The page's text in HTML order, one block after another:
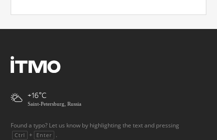
+16
Saint-Petersburg, Russia
Found a typo? Let us know by highlighting the text and pressing
Ctrl + Enter .